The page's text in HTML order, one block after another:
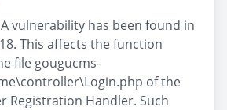
A vulnerability has been found in
This affects the function
file gougucms-
of the
Registration Handler. Such